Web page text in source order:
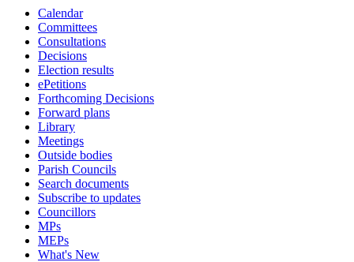
Calendar
Committees
Consultations
Decisions
Election results
ePetitions
Forthcoming Decisions
Forward plans
Library
Meetings
Outside bodies
Parish Councils
Search documents
Subscribe to updates
Councillors
MPs
MEPs
What's New